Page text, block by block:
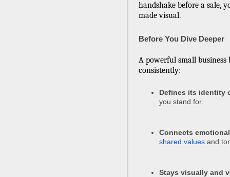
handshake before a sale,
made visual.
Before You Dive Deeper
A powerful small business
consistently:
Defines its identity
you stand for.
Connects
shared values and
Stays visually and